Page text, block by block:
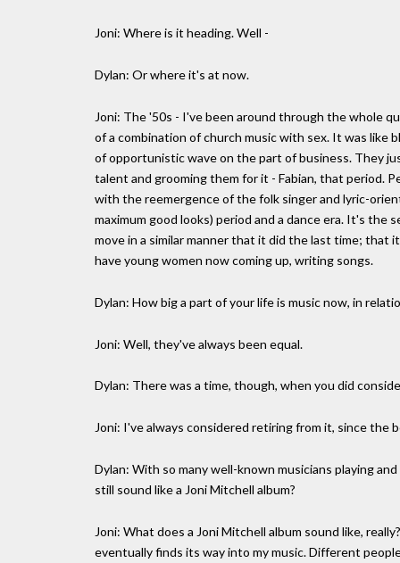
Joni: Where is it heading. Well -
Dylan: Or where it's at now.
Joni: The '50s - I've been around through the whole
of a combination of church music with sex. It was like
of opportunistic wave on the part of business. They
talent and grooming them for it - Fabian, that period.
with the reemergence of the folk singer and lyric-
maximum good looks) period and a dance era. It's
move in a similar manner that it did the last time; that
have young women now coming up, writing songs.
Dylan: How big a part of your life is music now, in
Joni: Well, they've always been equal.
Dylan: There was a time, though, when you did
Joni: I've always considered retiring from it, since
Dylan: With so many well-known musicians playing
still sound like a Joni Mitchell album?
Joni: What does a Joni Mitchell album sound like,
eventually finds its way into my music. Different